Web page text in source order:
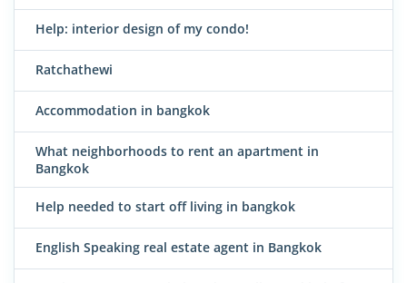
Help: interior design of my condo!
Ratchathewi
Accommodation in bangkok
What neighborhoods to rent an apartment in
Bangkok
Help needed to start off living in bangkok
English Speaking real estate agent in Bangkok